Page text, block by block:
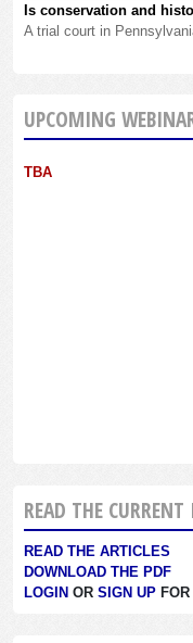
Is conservation and
A trial court in
UPCOMING
TBA
READ THE CURRENT
READ THE ARTICLES
DOWNLOAD THE PDF
LOGIN OR SIGN UP